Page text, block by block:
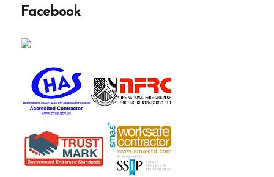
Facebook